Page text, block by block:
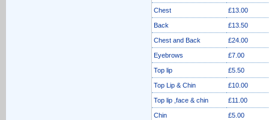
Chest £13.00
Back £13.50
Chest and Back £24.00
Eyebrows £7.00
Top lip £5.50
Top Lip & Chin £10.00
Top lip ,face & chin £11.00
Chin £5.00